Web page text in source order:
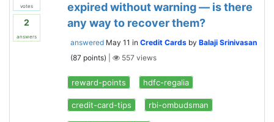
votes
2
answers
expired without warning — is there
any way to recover them?
answered May 11 in Credit Cards by Balaji Srinivasan
(87points) 557 views
reward-points hdfc-regalia
credit-card-tips rbi-ombudsman